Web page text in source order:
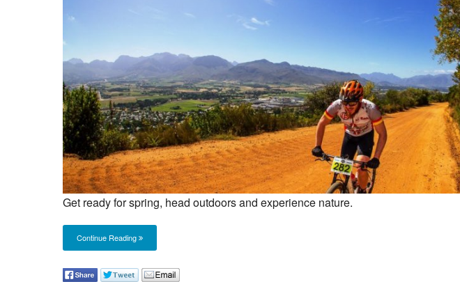
Get ready for spring, head outdoors and experience nature.
Continue Reading